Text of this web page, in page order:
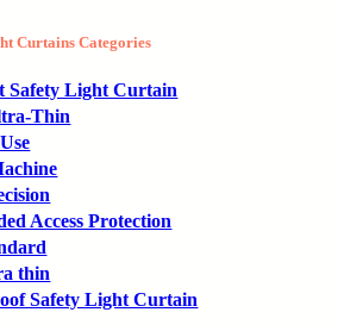
Curtains Categories
Safety Light Curtain
Thin
Access Protection
thin
Safety Light Curtain